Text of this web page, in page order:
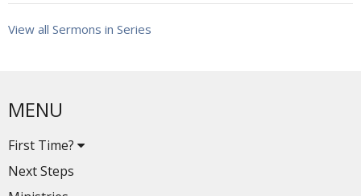
View all Sermons in Series
MENU
First Time?
Next Steps